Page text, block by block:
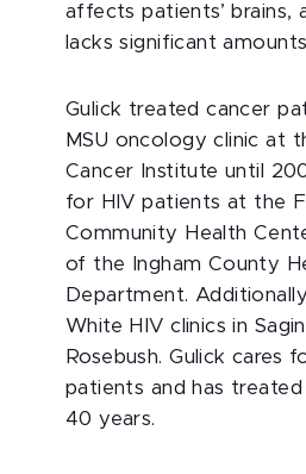
affects patients’ brains,
lacks significant
Gulick treated cancer
MSU oncology clinic at
Cancer Institute until
for HIV patients at the
Community Health
of the Ingham County
Department.
White HIV clinics in
Rosebush. Gulick cares
patients and has
40 years.